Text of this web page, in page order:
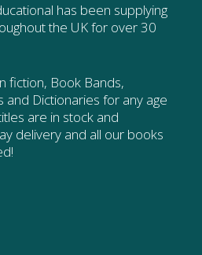
has been supplying
the UK for over 30
fiction, Book Bands,
Dictionaries for any age
are in stock and
delivery and all our books